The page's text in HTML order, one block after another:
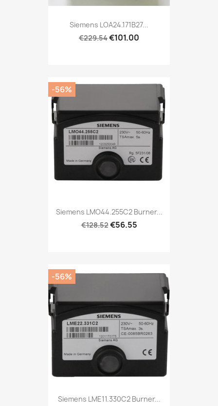
Siemens LOA24.171B27...
€229.54€101.00
Siemens LMO44.255C2 Burner...
€128.52€56.55
-56%
Siemens LME11.330C2 Burner...
-56%